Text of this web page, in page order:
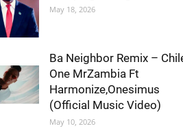
May 18, 2026
Ba Neighbor Remix –
One MrZambia Ft
Harmonize,Onesimus
(Official Music Video)
May 10, 2026